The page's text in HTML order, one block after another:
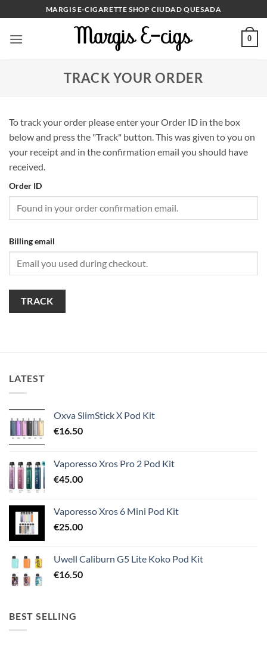
to
content
MARGIS E-CIGARETTE SHOP CIUDAD QUESADA
0
TRACK YOUR ORDER
To track your order please enter your Order ID in the box
below and press the "Track" button. This was given to you on
your receipt and in the confirmation email you should have
received.
Order ID
Billing email
TRACK
LATEST
Oxva SlimStick X Pod Kit
€16.50
Vaporesso Xros Pro 2 Pod Kit
€45.00
Vaporesso Xros 6 Mini Pod Kit
€25.00
Uwell Caliburn G5 Lite Koko Pod Kit
€16.50
BEST SELLING